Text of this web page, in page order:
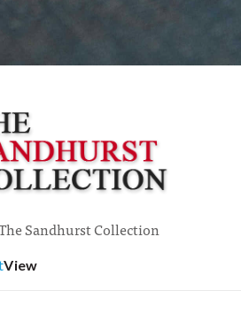
Sandhurst Collection
View